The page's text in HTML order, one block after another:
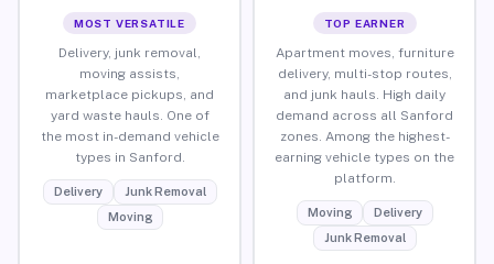
MOST VERSATILE
Delivery, junk removal,
moving assists,
marketplace pickups, and
yard waste hauls. One of
the most in-demand vehicle
types in Sanford.
Delivery
Junk Removal
Moving
TOP EARNER
Apartment moves, furniture
delivery, multi-stop routes,
and junk hauls. High daily
demand across all Sanford
zones. Among the highest-
earning vehicle types on the
platform.
Moving
Delivery
Junk Removal